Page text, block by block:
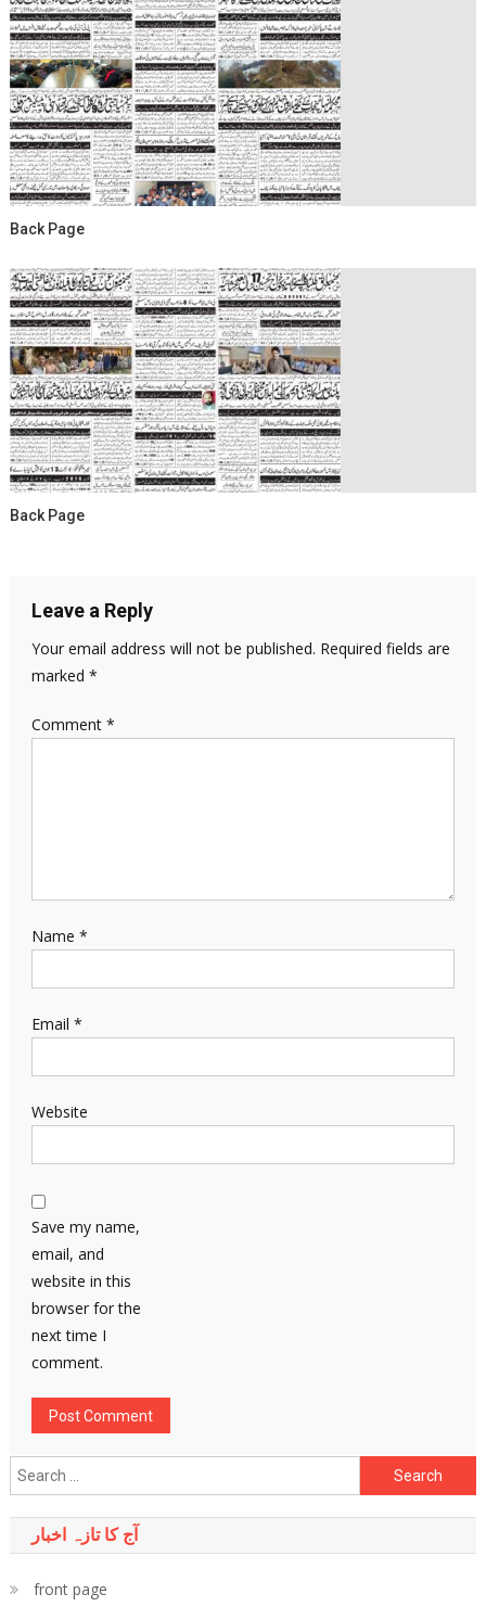
Back Page
Back Page
Leave a Reply
Your email address will not be published. Required fields are
marked *
Comment *
Name *
Email *
Website
Save my name,
email, and
website in this
browser for the
next time I
comment.
Search
for:
آج کا تازہ اخبار
front page